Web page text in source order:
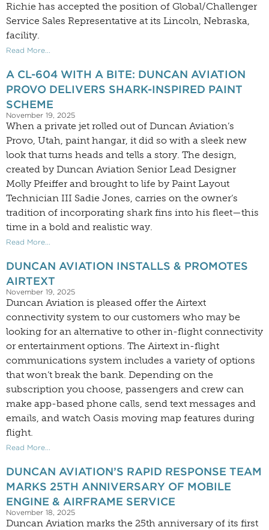
Richie has accepted the position of Global/Challenger
Service Sales Representative at its Lincoln, Nebraska,
facility.
Read More...
A CL-604 WITH A BITE: DUNCAN AVIATION
PROVO DELIVERS SHARK-INSPIRED PAINT
SCHEME
November 19, 2025
When a private jet rolled out of Duncan Aviation’s
Provo, Utah, paint hangar, it did so with a sleek new
look that turns heads and tells a story. The design,
created by Duncan Aviation Senior Lead Designer
Molly Pfeiffer and brought to life by Paint Layout
Technician III Sadie Jones, carries on the owner’s
tradition of incorporating shark fins into his fleet—this
time in a bold and realistic way.
Read More...
DUNCAN AVIATION INSTALLS & PROMOTES
AIRTEXT
November 19, 2025
Duncan Aviation is pleased offer the Airtext
connectivity system to our customers who may be
looking for an alternative to other in-flight connectivity
or entertainment options. The Airtext in-flight
communications system includes a variety of options
that won’t break the bank. Depending on the
subscription you choose, passengers and crew can
make app-based phone calls, send text messages and
emails, and watch Oasis moving map features during
flight.
Read More...
DUNCAN AVIATION’S RAPID RESPONSE TEAM
MARKS 25TH ANNIVERSARY OF MOBILE
ENGINE & AIRFRAME SERVICE
November 18, 2025
Duncan Aviation marks the 25th anniversary of its first